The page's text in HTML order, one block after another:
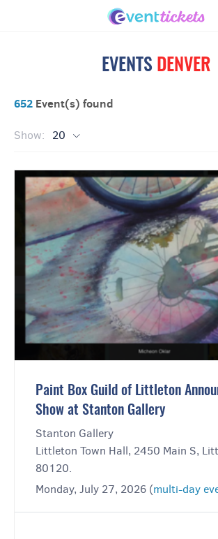
EVENTS DENVER
652 Event(s) found
Show: 20
Paint Box Guild of Littleton
Show at Stanton Gallery
Stanton Gallery
Littleton Town Hall, 2450 Main S,
80120.
Monday, July 27, 2026 (multi-day